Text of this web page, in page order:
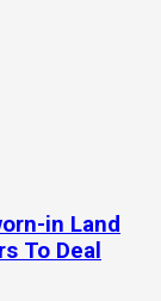
in Land
To Deal